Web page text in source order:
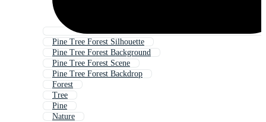
Pine Tree Forest Silhouette
Pine Tree Forest Background
Pine Tree Forest Scene
Pine Tree Forest Backdrop
Forest
Tree
Pine
Nature